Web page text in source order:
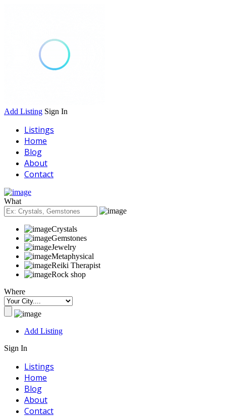
Add Listing Sign In
Listings
Home
Blog
About
Contact
What
Crystals
Gemstones
Jewelry
Metaphysical
Reiki Therapist
Rock shop
Where
Add Listing
Sign In
Listings
Home
Blog
About
Contact